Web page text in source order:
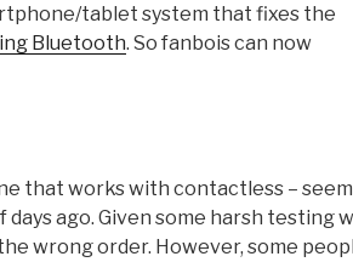
tablet system that fixes the
Bluetooth. So fanbois can now
that works with contactless –
days ago. Given some harsh testing
wrong order. However, some